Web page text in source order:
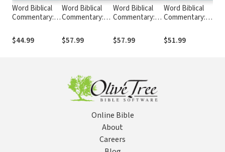
Word Biblical
Commentary:
Isaiah 34–66,
Rev. Ed. (WBC)
$44.99
Word Biblical
Commentary:
Jeremiah 26–52
(WBC)
$57.99
Word Biblical
Commentary:
Jeremiah 1–25
(WBC)
$57.99
Word Biblical
Commentary:
Ezekiel 1–19
(WBC)
$51.99
Online Bible
About
Careers